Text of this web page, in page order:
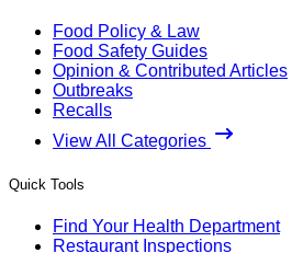
Food Policy & Law
Food Safety Guides
Opinion & Contributed Articles
Outbreaks
Recalls
View All Categories
Quick Tools
Find Your Health Department
Restaurant Inspections